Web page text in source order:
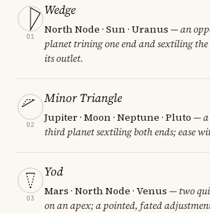
01
Wedge
North Node · Sun · Uranus — an
planet trining one end and sextiling
its outlet.
02
Minor Triangle
Jupiter · Moon · Neptune · Pluto — a
third planet sextiling both ends; ease
03
Yod
Mars · North Node · Venus — two
on an apex; a pointed, fated